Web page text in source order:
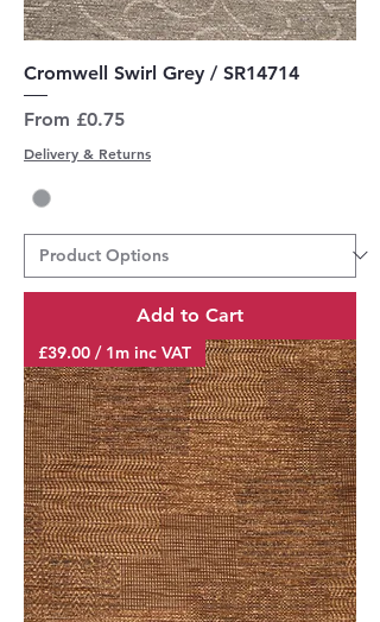
Cromwell Swirl Grey / SR14714
From £0.75
Sale Price
Delivery & Returns
Add to Cart
£39.00 / 1m inc VAT